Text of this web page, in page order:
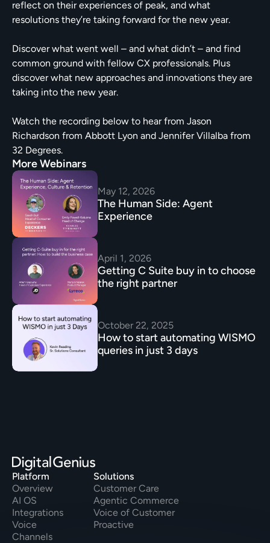
reflect on their experiences of peak, and what
resolutions they’re taking forward for the new year.
Discover what went well – and what didn’t – and find
common ground with fellow CX professionals. Plus
discover what new approaches and innovations they are
taking into the new year.
Watch the recording below to hear from Jason
Richardson from Abbott Lyon and Jennifer Villalba from
32 Degrees.
More Webinars
May 12, 2026
The Human Side: Agent
Experience
April 1, 2026
Getting C Suite buy in to choose
the right partner
October 22, 2025
How to start automating WISMO
queries in just 3 days
Platform
Overview
AI OS
Integrations
Voice
Channels
Solutions
Customer Care
Agentic Commerce
Voice of Customer
Proactive